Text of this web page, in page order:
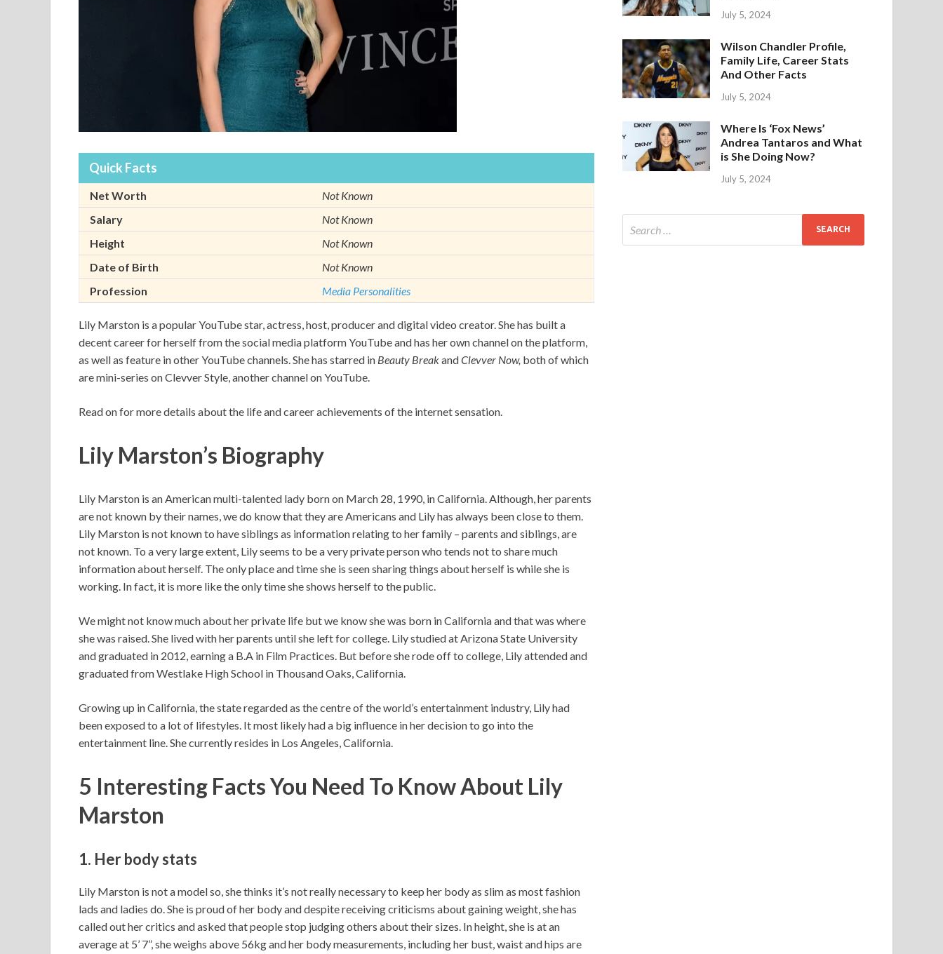
Quick Facts
Net Worth
Not Known
Salary
Not Known
Height
Not Known
Date of Birth
Not Known
Profession
Media Personalities
Lily Marston is a popular YouTube star, actress, host, producer and digital video creator. She has built a
decent career for herself from the social media platform YouTube and has her own channel on the platform,
as well as feature in other YouTube channels. She has starred in Beauty BreakandClevver Now, both of which
are mini-series on Clevver Style, another channel on YouTube.
Read on for more details about the life and career achievements of the internet sensation.
Lily Marston’s Biography
Lily Marston is an American multi-talented lady born on March 28, 1990, in California. Although, her parents
are not known by their names, we do know that they are Americans and Lily has always been close to them.
Lily Marston is not known to have siblings as information relating to her family – parents and siblings, are
not known. To a very large extent, Lily seems to be a very private person who tends not to share much
information about herself. The only place and time she is seen sharing things about herself is while she is
working. In fact, it is more like the only time she shows herself to the public.
We might not know much about her private life but we know she was born in California and that was where
she was raised. She lived with her parents until she left for college. Lily studied at Arizona State University
and graduated in 2012, earning a B.A in Film Practices. But before she rode off to college, Lily attended and
graduated from Westlake High School in Thousand Oaks, California.
Growing up in California, the state regarded as the centre of the world’s entertainment industry, Lily had
been exposed to a lot of lifestyles. It most likely had a big influence in her decision to go into the
entertainment line. She currently resides in Los Angeles, California.
5 Interesting Facts You Need To Know About Lily
Marston
1. Her body stats
Lily Marston is not a model so, she thinks it’s not really necessary to keep her body as slim as most fashion
lads and ladies do. She is proud of her body and despite receiving criticisms about gaining weight, she has
called out her critics and asked that people stop judging others about their sizes. In height, she is at an
average at 5’ 7”, she weighs above 56kg and her body measurements, including her bust, waist and hips are
July 5, 2024
Wilson Chandler Profile,
Family Life, Career Stats
And Other Facts
July 5, 2024
Where Is ‘Fox News’
Andrea Tantaros and What
is She Doing Now?
July 5, 2024